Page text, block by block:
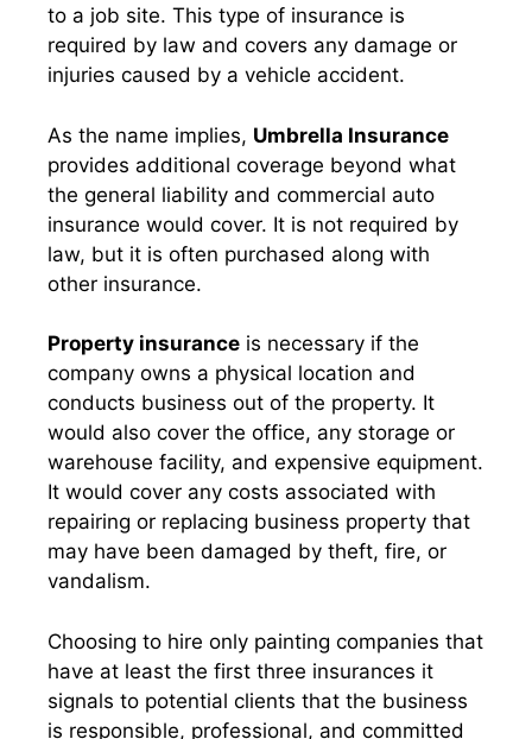
to a job site. This type of insurance is
required by law and covers any damage or
injuries caused by a vehicle accident.
As the name implies, Umbrella Insurance
provides additional coverage beyond what
the general liability and commercial auto
insurance would cover. It is not required by
law, but it is often purchased along with
other insurance.
Property insurance is necessary if the
company owns a physical location and
conducts business out of the property. It
would also cover the office, any storage or
warehouse facility, and expensive equipment.
It would cover any costs associated with
repairing or replacing business property that
may have been damaged by theft, fire, or
vandalism.
Choosing to hire only painting companies that
have at least the first three insurances it
signals to potential clients that the business
is responsible, professional, and committed